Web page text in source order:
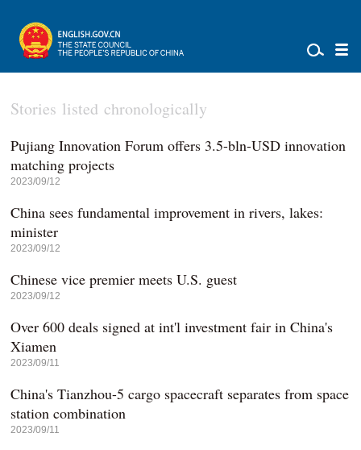
Stories listed chronologically
Pujiang Innovation Forum offers 3.5-bln-USD innovation
matching projects
2023/09/12
China sees fundamental improvement in rivers, lakes:
minister
2023/09/12
Chinese vice premier meets U.S. guest
2023/09/12
Over 600 deals signed at int'l investment fair in China's
Xiamen
2023/09/11
China's Tianzhou-5 cargo spacecraft separates from space
station combination
2023/09/11